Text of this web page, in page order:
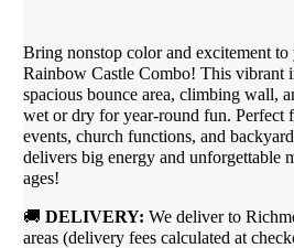
Bring nonstop color and excitement
Rainbow Castle Combo! This vibrant
spacious bounce area, climbing wall,
wet or dry for year-round fun. Perfect
events, church functions, and
delivers big energy and unforgettable
ages!
🚚DELIVERY: We deliver to
areas (delivery fees calculated at